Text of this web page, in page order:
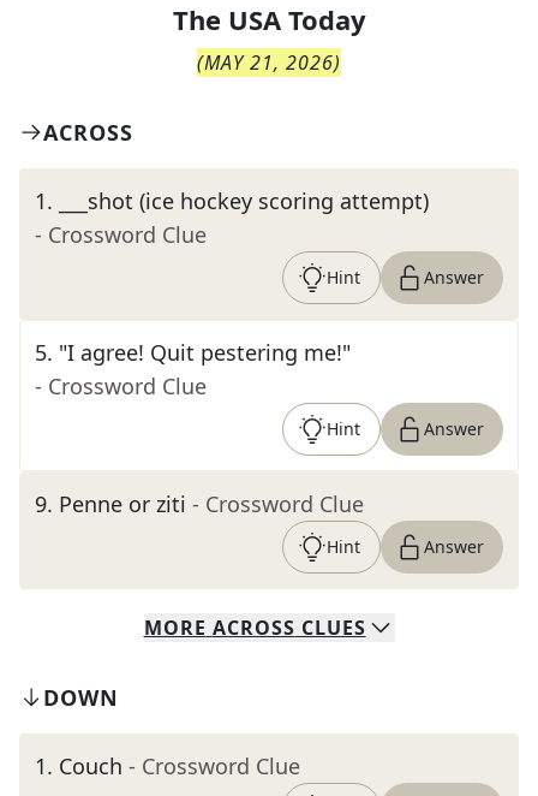
The USA Today
(MAY 21, 2026)
ACROSS
1.
___shot (ice hockey scoring attempt)
- Crossword Clue
Hint Answer
5. "I agree! Quit pestering me!"
- Crossword Clue
Hint Answer
9. Penne or ziti - Crossword Clue
Hint Answer
MORE ACROSS CLUES
DOWN
1. Couch - Crossword Clue